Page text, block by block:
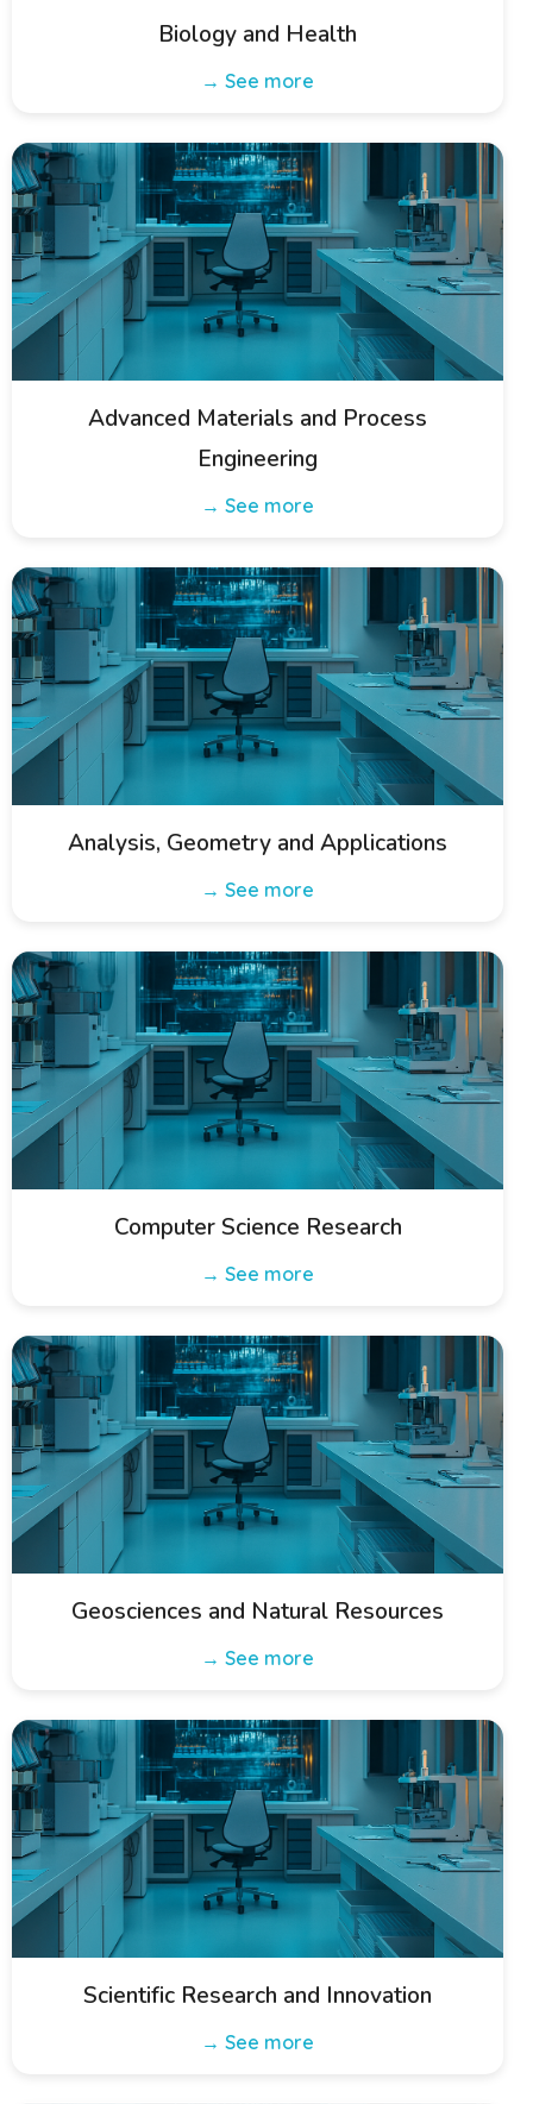
Biology and Health
→ See more
Advanced Materials and Process
Engineering
→ See more
Analysis, Geometry and Applications
→ See more
Computer Science Research
→ See more
Geosciences and Natural Resources
→ See more
Scientific Research and Innovation
→ See more